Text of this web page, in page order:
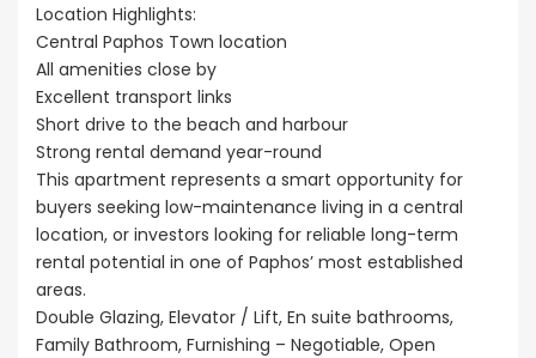
Location Highlights:
Central Paphos Town location
All amenities close by
Excellent transport links
Short drive to the beach and harbour
Strong rental demand year-round
This apartment represents a smart opportunity for
buyers seeking low-maintenance living in a central
location, or investors looking for reliable long-term
rental potential in one of Paphos’ most established
areas.
Double Glazing, Elevator / Lift, En suite bathrooms,
Family Bathroom, Furnishing – Negotiable, Open